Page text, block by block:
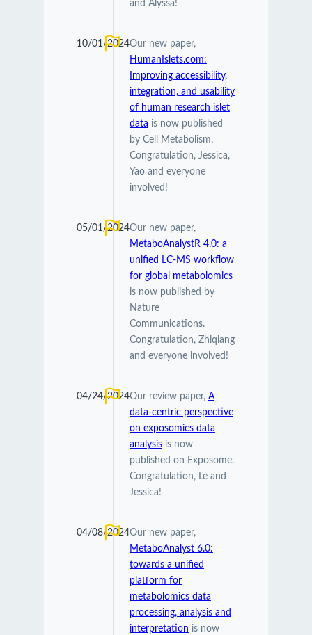
and Alyssa!
10/01/2024Our new paper,
HumanIslets.com:
Improving accessibility,
integration, and usability
of human research islet
data is now published
by Cell Metabolism.
Congratulation, Jessica,
Yao and everyone
involved!
05/01/2024Our new paper,
MetaboAnalystR 4.0: a
unified LC-MS workflow
for global metabolomics
is now published by
Nature
Communications.
Congratulation, Zhiqiang
and everyone involved!
04/24/2024Our review paper, A
data-centric perspective
on exposomics data
analysisis now
published on Exposome.
Congratulation, Le and
Jessica!
04/08/2024Our new paper,
MetaboAnalyst 6.0:
towards a unified
platform for
metabolomics data
processing, analysis and
interpretation is now